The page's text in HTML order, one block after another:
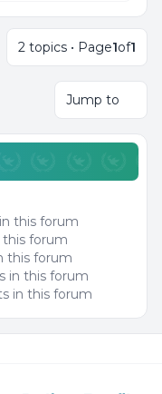
2 topics • Page1of1
Jump to
this forum
forum
this forum
in this forum
in this forum